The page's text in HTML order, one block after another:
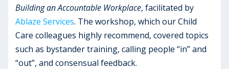
Building an Accountable Workplace, facilitated by
Ablaze Services. The workshop, which our Child
Care colleagues highly recommend, covered topics
such as bystander training, calling people “in” and
“out”, and consensual feedback.